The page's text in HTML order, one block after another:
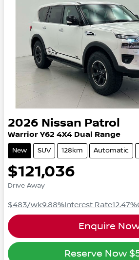
2026 Nissan Patrol
Warrior Y62 4X4 Dual Range
New SUV 128km Automatic
$121,036
Drive Away
$483/wk9.88%Interest Rate12.47%
Enquire
Reserve Now